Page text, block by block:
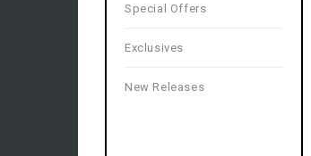
Special Offers
Exclusives
New Releases